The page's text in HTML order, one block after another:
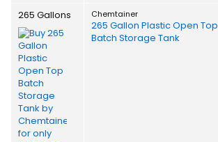
265 Gallons Chemtainer
265 Gallon Plastic Open Top
Batch Storage Tank